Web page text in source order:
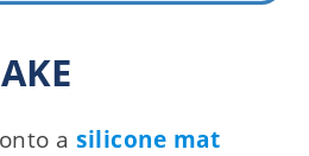
asilicone mat